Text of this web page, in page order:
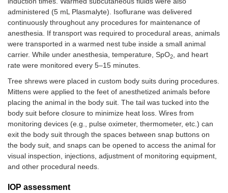
administered (5 mL Plasmalyte). Isoflurane was delivered
continuously throughout any procedures for maintenance of
anesthesia. If transport was required to procedural areas, animals
were transported in a warmed nest tube inside a small animal
carrier. While under anesthesia, temperature, SpO2
, and heart
rate were monitored every 5–15 minutes.
Tree shrews were placed in custom body suits during procedures.
Mittens were applied to the feet of anesthetized animals before
placing the animal in the body suit. The tail was tucked into the
body suit before closure to minimize heat loss. Wires from
monitoring devices (e.g., pulse oximeter, thermometer, etc.) can
exit the body suit through the spaces between snap buttons on
the body suit, and snaps can be opened to access the animal for
visual inspection, injections, adjustment of monitoring equipment,
and other procedural needs.
IOP assessment